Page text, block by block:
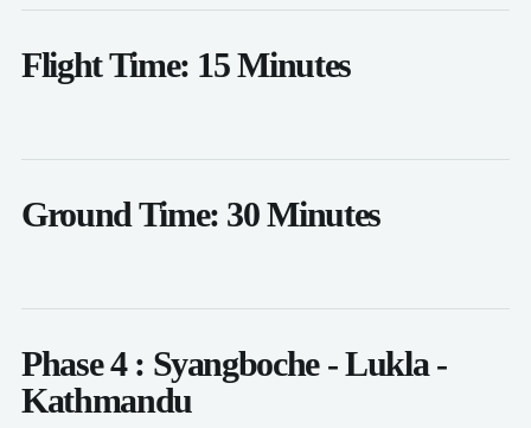
Flight Time: 15 Minutes
Ground Time: 30 Minutes
Phase 4 : Syangboche - Lukla -
Kathmandu